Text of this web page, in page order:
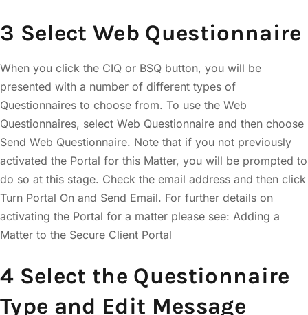
3 Select Web Questionnaire
When you click the CIQ or BSQ button, you will be
presented with a number of different types of
Questionnaires to choose from. To use the Web
Questionnaires, select Web Questionnaire and then choose
Send Web Questionnaire. Note that if you not previously
activated the Portal for this Matter, you will be prompted to
do so at this stage. Check the email address and then click
Turn Portal On and Send Email. For further details on
activating the Portal for a matter please see: Adding a
Matter to the Secure Client Portal
4 Select the Questionnaire
Type and Edit Message